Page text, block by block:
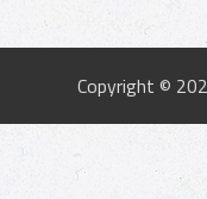
Copyright ©